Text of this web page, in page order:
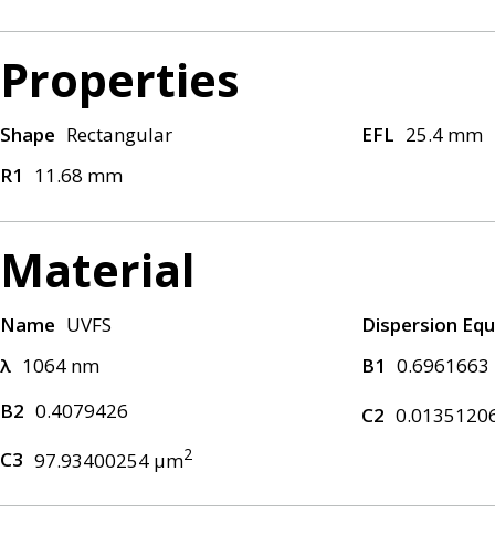
Properties
Shape Rectangular EFL 25.4 mm
R1
11.68 mm
Material
Name UVFS
Dispersion
λ 1064 nm B1 0.6961663
B2 0.4079426 C2
C3 97.93400254 μm2